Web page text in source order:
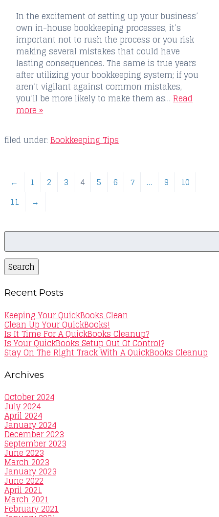
In the excitement of setting up your business’
own in-house bookkeeping processes, it’s
important not to rush the process or you risk
making several mistakes that could have
lasting consequences. The same is true years
after utilizing your bookkeeping system; if you
aren’t vigilant against common mistakes,
you’ll be more likely to make them as… Read
more »
filed under: Bookkeeping Tips
← 1 2 3 4 5 6 7 … 9
10
11
→
Search
Search
Recent Posts
Keeping Your QuickBooks Clean
Clean Up Your QuickBooks!
Is It Time For A QuickBooks Cleanup?
Is Your QuickBooks Setup Out Of Control?
Stay On The Right Track With A QuickBooks Cleanup
Archives
October 2024
July 2024
April 2024
January 2024
December 2023
September 2023
June 2023
March 2023
January 2023
June 2022
April 2021
March 2021
February 2021